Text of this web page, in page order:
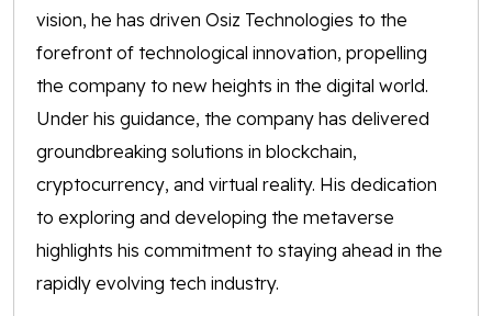
vision, he has driven Osiz Technologies to the
forefront of technological innovation, propelling
the company to new heights in the digital world.
Under his guidance, the company has delivered
groundbreaking solutions in blockchain,
cryptocurrency, and virtual reality. His dedication
to exploring and developing the metaverse
highlights his commitment to staying ahead in the
rapidly evolving tech industry.